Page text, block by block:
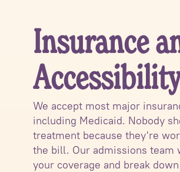
Insurance
We accept most major
including Medicaid. Nobody
treatment because they're
the bill. Our admissions team
your coverage and break